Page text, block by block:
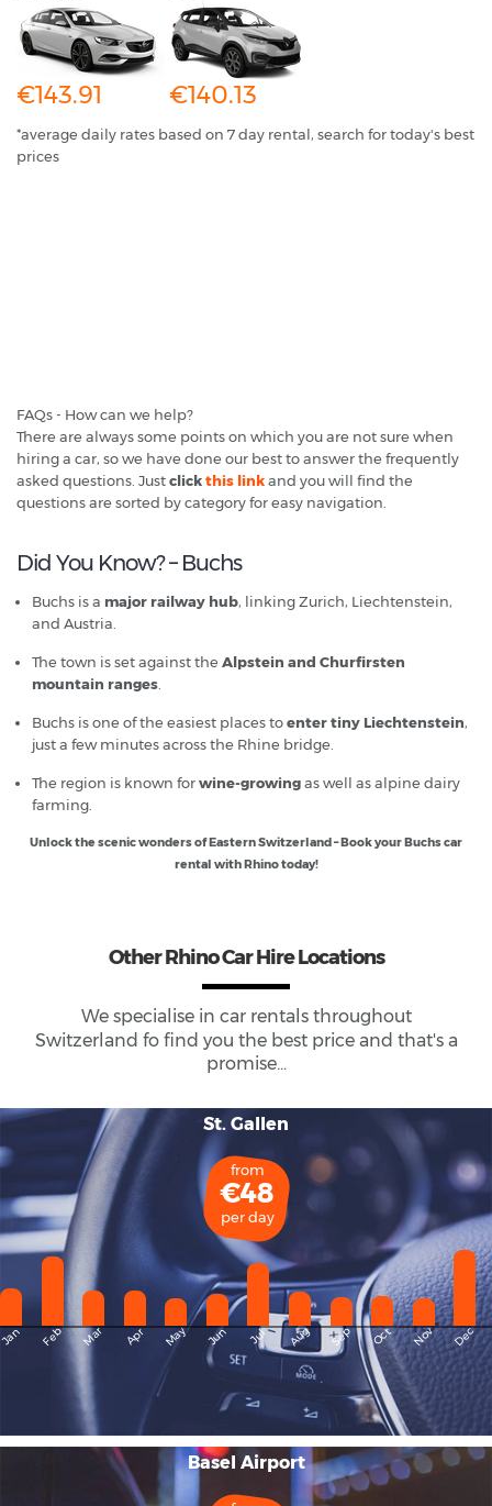
€143.91 €140.13
*average daily rates based on 7 day rental, search for today's best
prices
FAQs - How can we help?
There are always some points on which you are not sure when
hiring a car, so we have done our best to answer the frequently
asked questions. Justclickthis linkand you will find the
questions are sorted by category for easy navigation.
Did You Know? – Buchs
Buchs is a major railway hub, linking Zurich, Liechtenstein,
and Austria.
The town is set against the Alpstein and Churfirsten
mountain ranges
Buchs is one of the easiest places toenter tiny Liechtenstein,
just a few minutes across the Rhine bridge.
The region is known forwine-growingas well as alpine dairy
farming.
Unlock the scenic wonders of Eastern Switzerland – Book your Buchs car
rental with Rhino today!
Other Rhino Car Hire Locations
We specialise in car rentals throughout
Switzerland fo find you the best price and that's a
promise...
St. Gallen
from
€48
per day
Feb Mar Apr May Jun Jul Aug Sep Oct Nov Dec
Basel Airport